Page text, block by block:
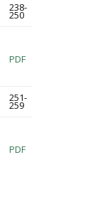
238-
250
PDF
251-
259
PDF